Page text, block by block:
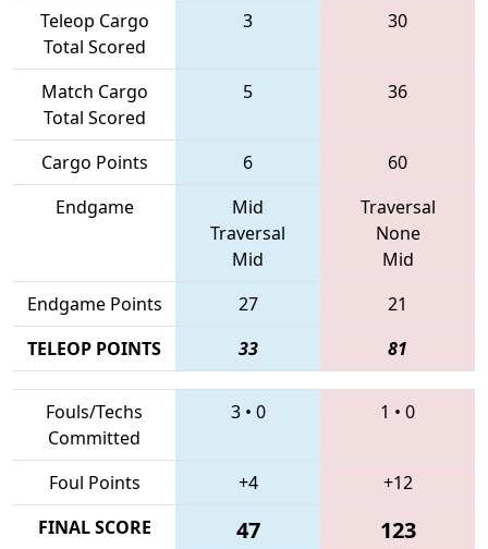
Teleop Cargo
Total Scored
3 30
Match Cargo
Total Scored
5 36
Cargo Points 6
60
Endgame
Mid
Traversal
Mid
Traversal
None
Mid
Endgame Points
27
21
TELEOP POINTS
33 81
Fouls/Techs
Committed
3• 0 1 • 0
Foul Points +4
+12
FINAL SCORE
47 123